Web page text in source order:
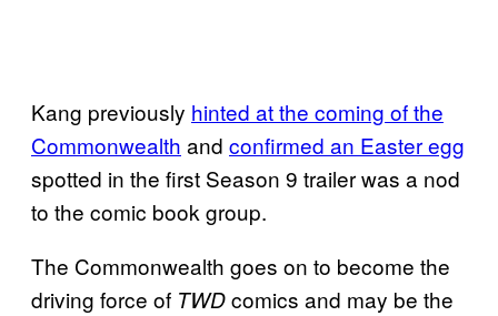
Kang previously hinted at the coming of the
Commonwealth and confirmed an Easter egg
spotted in the first Season 9 trailer was a nod
to the comic book group.
The Commonwealth goes on to become the
driving force of TWDcomics and may be the